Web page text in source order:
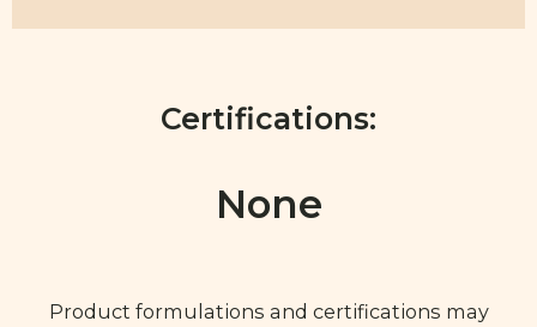
Certifications:
None
Product formulations and certifications may